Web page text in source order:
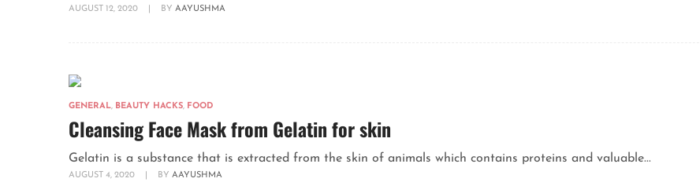
AUGUST 12, 2020 BY AAYUSHMA
GENERAL, BEAUTY HACKS, FOOD
Cleansing Face Mask from Gelatin for skin
Gelatin is a substance that is extracted from the skin of animals which contains proteins and valuable...
AUGUST 4, 2020 BY AAYUSHMA